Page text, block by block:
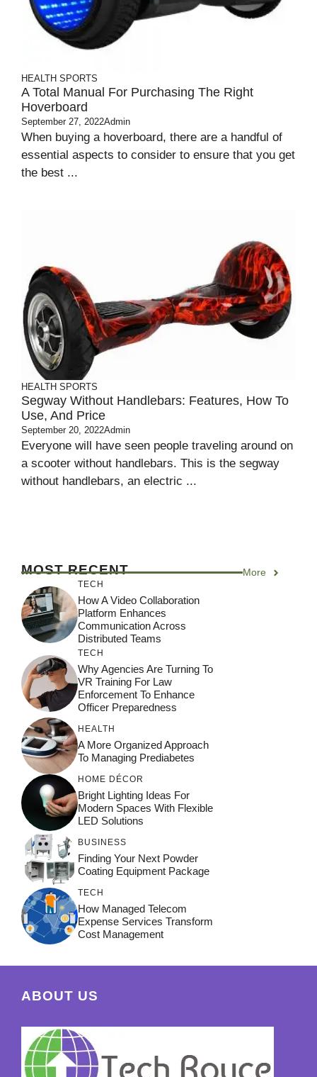
HEALTH SPORTS
A Total Manual For Purchasing The Right
Hoverboard
September 27, 2022Admin
When buying a hoverboard, there are a handful of
essential aspects to consider to ensure that you get
the best ...
HEALTH SPORTS
Segway Without Handlebars: Features, How To
Use, And Price
September 20, 2022Admin
Everyone will have seen people traveling around on
a scooter without handlebars. This is the segway
without handlebars, an electric ...
MOST RECENT More
TECH
How A Video Collaboration
Platform Enhances
Communication Across
Distributed Teams
TECH
Why Agencies Are Turning To
VR Training For Law
Enforcement To Enhance
Officer Preparedness
HEALTH
A More Organized Approach
To Managing Prediabetes
HOME DÉCOR
Bright Lighting Ideas For
Modern Spaces With Flexible
LED Solutions
BUSINESS
Finding Your Next Powder
Coating Equipment Package
TECH
How Managed Telecom
Expense Services Transform
Cost Management
ABOUT US